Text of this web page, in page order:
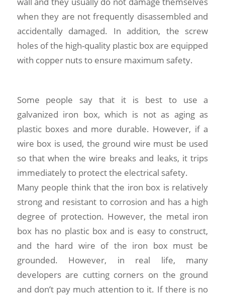
when they are not frequently disassembled and
accidentally damaged. In addition, the screw
holes of the high-quality plastic box are equipped
with copper nuts to ensure maximum safety.
Some people say that it is best to use a
galvanized iron box, which is not as aging as
plastic boxes and more durable. However, if a
wire box is used, the ground wire must be used
so that when the wire breaks and leaks, it trips
immediately to protect the electrical safety.
Many people think that the iron box is relatively
strong and resistant to corrosion and has a high
degree of protection. However, the metal iron
box has no plastic box and is easy to construct,
and the hard wire of the iron box must be
grounded. However, in real life, many
developers are cutting corners on the ground
and don’t pay much attention to it. If there is no